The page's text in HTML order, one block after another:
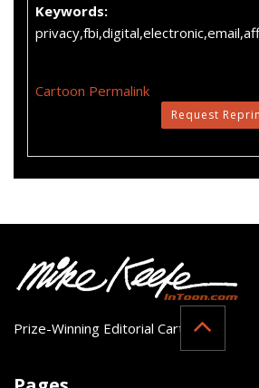
Keywords:
Cartoon Permalink
Request
Prize-Winning Editorial Cartoonist